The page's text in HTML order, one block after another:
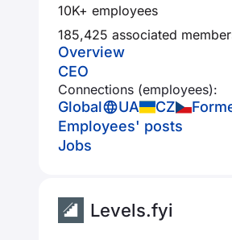
10K+ employees
185,425 associated
Overview
CEO
Connections (employees):
Global UA CZ
Employees' posts
Jobs
Levels.fyi